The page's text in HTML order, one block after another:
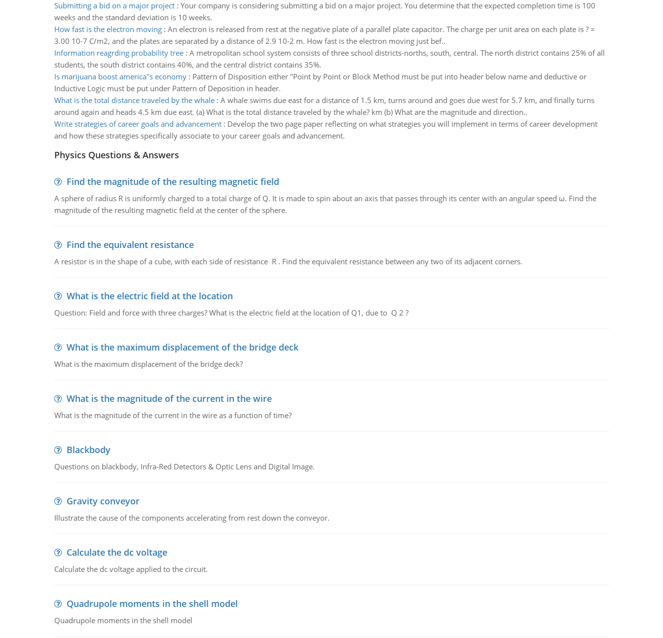
Submitting a bid on a major project: Your company is considering submitting a bid on a major project. You determine that the expected completion time is 100
weeks and the standard deviation is 10 weeks.
How fast is the electron moving: An electron is released from rest at the negative plate of a parallel plate capacitor. The charge per unit area on each plate is ? =
3.00 10-7 C/m2, and the plates are separated by a distance of 2.9 10-2 m. How fast is the electron moving just bef..
Information reagrding probability tree: A metropolitan school system consists of three school districts-norths, south, central. The north district contains 25% of all
students, the south district contains 40%, and the central district contains 35%.
Is marijuana boost america''s economy: Pattern of Disposition either "Point by Point or Block Method must be put into header below name and deductive or
Inductive Logic must be put under Pattern of Deposition in header.
What is the total distance traveled by the whale: A whale swims due east for a distance of 1.5 km, turns around and goes due west for 5.7 km, and finally turns
around again and heads 4.5 km due east. (a) What is the total distance traveled by the whale? km (b) What are the magnitude and direction..
Write strategies of career goals and advancement: Develop the two page paper reflecting on what strategies you will implement in terms of career development
and how these strategies specifically associate to your career goals and advancement.
Physics Questions & Answers
Find the magnitude of the resulting magnetic field
A sphere of radius R is uniformly charged to a total charge of Q. It is made to spin about an axis that passes through its center with an angular speed ω. Find the
magnitude of the resulting magnetic field at the center of the sphere.
Find the equivalent resistance
A resistor is in the shape of a cube, with each side of resistance R . Find the equivalent resistance between any two of its adjacent corners.
What is the electric field at the location
Question: Field and force with three charges? What is the electric field at the location of Q1, due to Q 2 ?
What is the maximum displacement of the bridge deck
What is the maximum displacement of the bridge deck?
What is the magnitude of the current in the wire
What is the magnitude of the current in the wire as a function of time?
Blackbody
Questions on blackbody, Infra-Red Detectors & Optic Lens and Digital Image.
Gravity conveyor
Illustrate the cause of the components accelerating from rest down the conveyor.
Calculate the dc voltage
Calculate the dc voltage applied to the circuit.
Quadrupole moments in the shell model
Quadrupole moments in the shell model